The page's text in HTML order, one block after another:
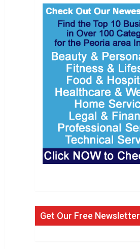
Get Our Free Newsletter